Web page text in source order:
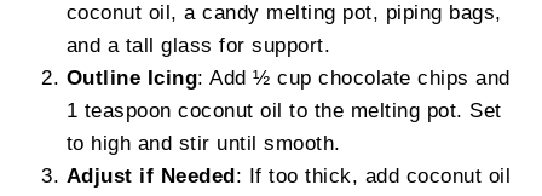
coconut oil, a candy melting pot, piping bags,
and a tall glass for support.
Outline Icing: Add ½ cup chocolate chips and
1 teaspoon coconut oil to the melting pot. Set
to high and stir until smooth.
Adjust if Needed: If too thick, add coconut oil